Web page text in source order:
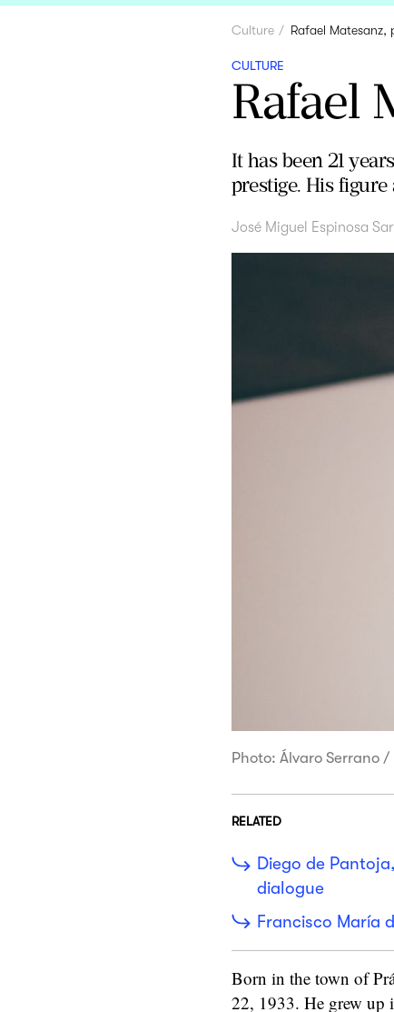
Culture Rafael Matesanz,
CULTURE
Rafael
It has been 21
prestige. His
José Miguel Espinosa
Photo: Álvaro Serrano /
RELATED
Diego de
dialogue
Francisco María
Born in the town of
22, 1933. He grew up